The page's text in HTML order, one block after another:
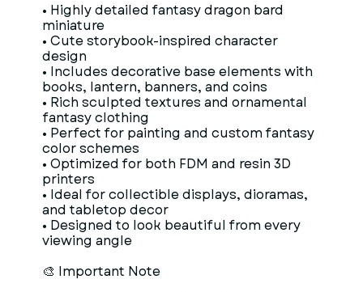
• Highly detailed fantasy dragon bard
miniature
• Cute storybook-inspired character
design
• Includes decorative base elements with
books, lantern, banners, and coins
• Rich sculpted textures and ornamental
fantasy clothing
• Perfect for painting and custom fantasy
color schemes
• Optimized for both FDM and resin 3D
printers
• Ideal for collectible displays, dioramas,
and tabletop decor
• Designed to look beautiful from every
viewing angle
🎨 Important Note